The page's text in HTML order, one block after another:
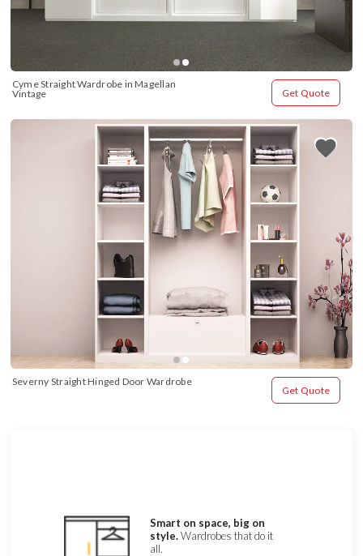
Cyme Straight Wardrobe in Magellan
Vintage
Get Quote
Severny Straight Hinged Door Wardrobe
Get Quote
Smart on space, big on
style.Wardrobes that do it
all.